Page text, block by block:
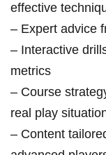
effective
– Expert advice
– Interactive
metrics
– Course
real play
– Content